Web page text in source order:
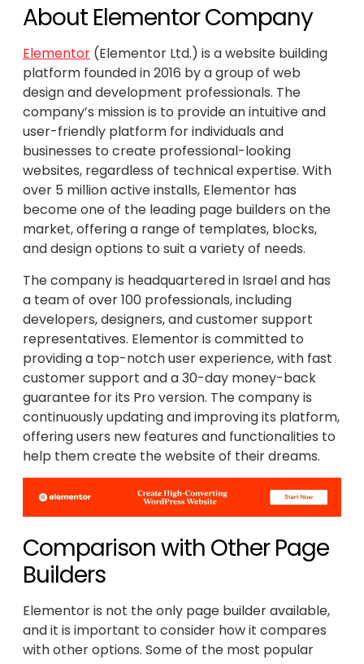
About Elementor Company
Elementor (Elementor Ltd.) is a website building
platform founded in 2016 by a group of web
design and development professionals. The
company’s mission is to provide an intuitive and
user-friendly platform for individuals and
businesses to create professional-looking
websites, regardless of technical expertise. With
over 5 million active installs, Elementor has
become one of the leading page builders on the
market, offering a range of templates, blocks,
and design options to suit a variety of needs.
The company is headquartered in Israel and has
a team of over 100 professionals, including
developers, designers, and customer support
representatives. Elementor is committed to
providing a top-notch user experience, with fast
customer support and a 30-day money-back
guarantee for its Pro version. The company is
continuously updating and improving its platform,
offering users new features and functionalities to
help them create the website of their dreams.
Comparison with Other Page
Builders
Elementor is not the only page builder available,
and it is important to consider how it compares
with other options. Some of the most popular